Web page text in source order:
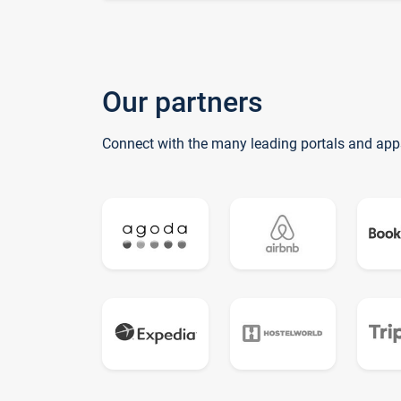
Our partners
Connect with the many leading portals and